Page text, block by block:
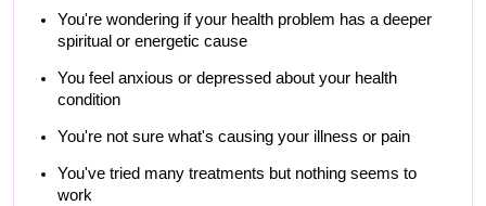
You're wondering if your health problem has a deeper
spiritual or energetic cause
You feel anxious or depressed about your health
condition
You're not sure what's causing your illness or pain
You've tried many treatments but nothing seems to
work